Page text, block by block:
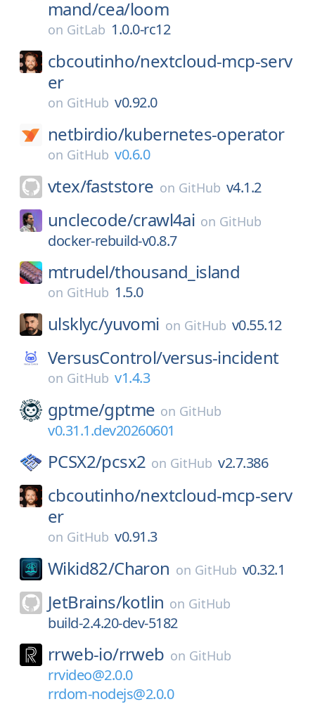
mand/cea/loom
on GitLab 1.0.0-rc12
cbcoutinho/nextcloud-mcp-serv
er
on GitHub v0.92.0
netbirdio/kubernetes-operator
on GitHub v0.6.0
vtex/faststore on GitHub v4.1.2
unclecode/crawl4ai on GitHub
docker-rebuild-v0.8.7
mtrudel/thousand_island
on GitHub 1.5.0
ulsklyc/yuvomi on GitHub v0.55.12
VersusControl/versus-incident
on GitHub v1.4.3
gptme/gptme on GitHub
v0.31.1.dev20260601
PCSX2/pcsx2 on GitHub v2.7.386
cbcoutinho/nextcloud-mcp-serv
er
on GitHub v0.91.3
Wikid82/Charon on GitHub v0.32.1
JetBrains/kotlin on GitHub
build-2.4.20-dev-5182
rrweb-io/rrweb on GitHub
rrvideo@2.0.0
rrdom-nodejs@2.0.0